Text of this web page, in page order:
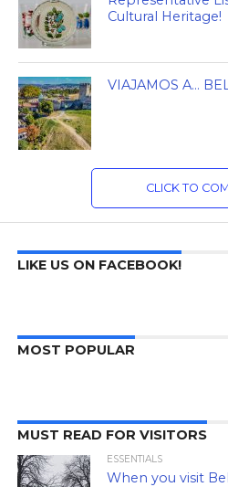
Cultural Heritage!
VIAJAMOS A…
CLICK TO
LIKE US ON FACEBOOK!
MOST POPULAR
MUST READ FOR VISITORS
ESSENTIALS
When you visit